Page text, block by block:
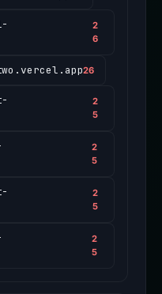
2
6
26
2
5
2
5
2
5
2
5